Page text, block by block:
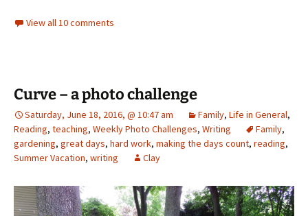
View all 10 comments
Curve – a photo challenge
Saturday, June 18, 2016, @ 10:47 am Family, Life in General,
Reading, teaching, Weekly Photo Challenges, Writing Family,
gardening, great days, hard work, making the days count, reading,
Summer Vacation, writing Clay